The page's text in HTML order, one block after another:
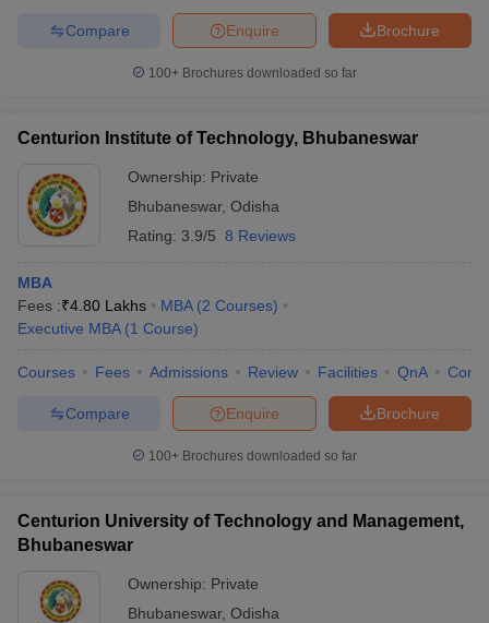
Brochure
Enquire
Compare
100+ Brochures downloaded so far
Centurion Institute of Technology, Bhubaneswar
Ownership: Private
Bhubaneswar, Odisha
Rating: 3.9/5 8 Reviews
MBA
Fees :₹4.80 Lakhs MBA (2 Courses)
Executive MBA (1 Course)
Courses Fees Admissions Review Facilities QnA
Brochure
Enquire
Compare
100+ Brochures downloaded so far
Centurion University of Technology and Management,
Bhubaneswar
Ownership: Private
Bhubaneswar, Odisha